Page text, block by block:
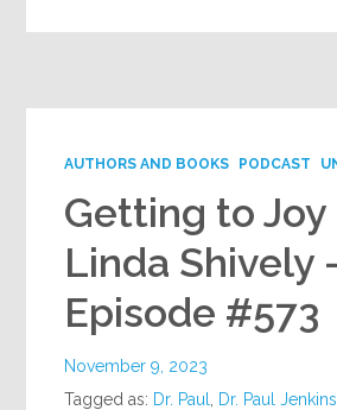
AUTHORS AND BOOKS PODCAST
Getting to Joy
Linda Shively
Episode #573
November 9, 2023
Tagged as: Dr. Paul Dr. Paul Jenkins